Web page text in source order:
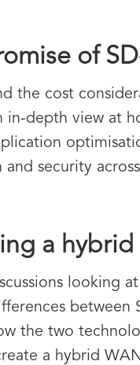
of
the cost
in-depth view at
security
a hybrid
looking
between
the two
a hybrid